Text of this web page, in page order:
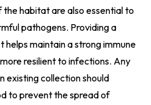
habitat are also essential to
pathogens. Providing a
helps maintain a strong immune
resilient to infections. Any
existing collection should
to prevent the spread of